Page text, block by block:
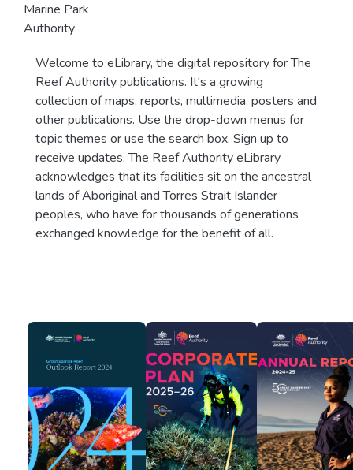
Marine Park
Authority
Welcome to eLibrary, the digital repository for The
Reef Authority publications. It's a growing
collection of maps, reports, multimedia, posters and
other publications. Use the drop-down menus for
topic themes or use the search box. Sign up to
receive updates. The Reef Authority eLibrary
acknowledges that its facilities sit on the ancestral
lands of Aboriginal and Torres Strait Islander
peoples, who have for thousands of generations
exchanged knowledge for the benefit of all.